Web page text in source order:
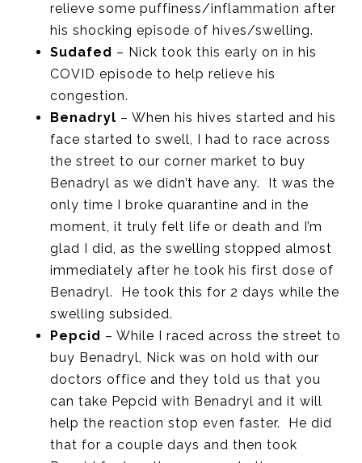
relieve some puffiness/inflammation after
his shocking episode of hives/swelling.
Sudafed – Nick took this early on in his
COVID episode to help relieve his
congestion.
Benadryl – When his hives started and his
face started to swell, I had to race across
the street to our corner market to buy
Benadryl as we didn’t have any. It was the
only time I broke quarantine and in the
moment, it truly felt life or death and I’m
glad I did, as the swelling stopped almost
immediately after he took his first dose of
Benadryl. He took this for 2 days while the
swelling subsided.
Pepcid – While I raced across the street to
buy Benadryl, Nick was on hold with our
doctors office and they told us that you
can take Pepcid with Benadryl and it will
help the reaction stop even faster. He did
that for a couple days and then took